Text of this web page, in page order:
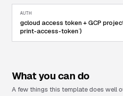
AUTH
gcloud access token + GCP
print-access-token`)
What you can do
A few things this template does well